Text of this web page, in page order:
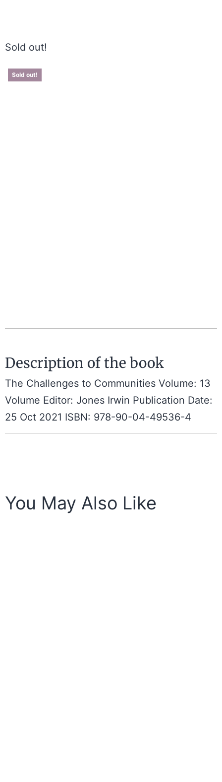
Sold out!
Sold out!
Description of the book
The Challenges to Communities Volume: 13
Volume Editor: Jones Irwin Publication Date:
25 Oct 2021 ISBN: 978-90-04-49536-4
You May Also Like